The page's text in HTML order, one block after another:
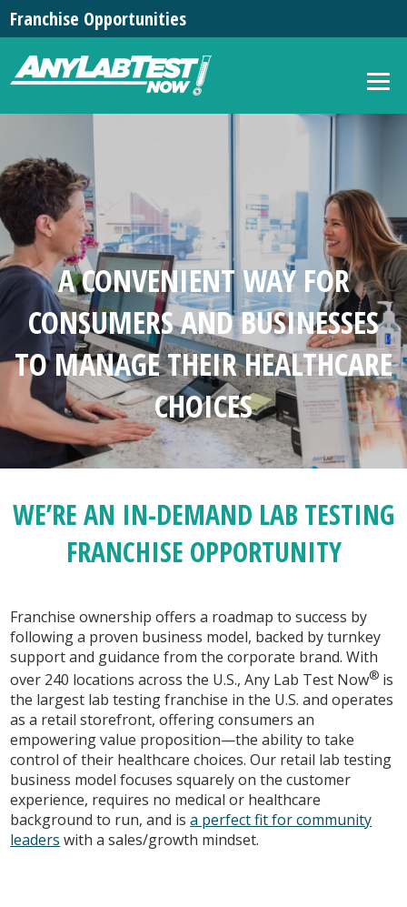
Franchise Opportunities
A CONVENIENT WAY FOR
CONSUMERS AND BUSINESSES
TO MANAGE THEIR HEALTHCARE
CHOICES
WE’RE AN IN-DEMAND LAB TESTING
FRANCHISE OPPORTUNITY
Franchise ownership offers a roadmap to success by
following a proven business model, backed by turnkey
support and guidance from the corporate brand. With
over 240 locations across the U.S., Any Lab Test Now® is
the largest lab testing franchise in the U.S. and operates
as a retail storefront, offering consumers an
empowering value proposition—the ability to take
control of their healthcare choices. Our retail lab testing
business model focuses squarely on the customer
experience, requires no medical or healthcare
background to run, and isa perfect fit for community
leaders with a sales/growth mindset.